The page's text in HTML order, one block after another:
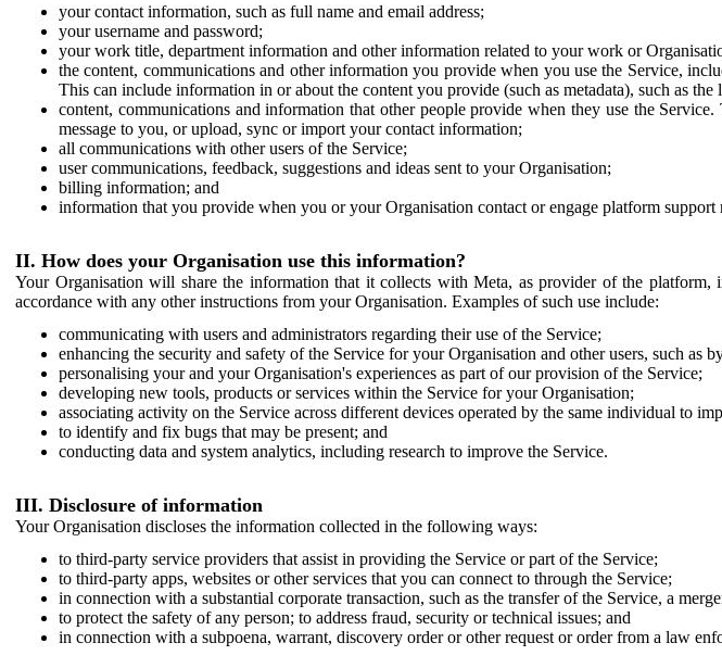
your contact information, such as full name and email address;
your username and password;
your work title, department information and other information related to your work or
the content, communications and other information you provide when you use the Service,
This can include information in or about the content you provide (such as metadata), such as
content, communications and information that other people provide when they use the
message to you, or upload, sync or import your contact information;
all communications with other users of the Service;
user communications, feedback, suggestions and ideas sent to your Organisation;
billing information; and
information that you provide when you or your Organisation contact or engage platform support
II. How does your Organisation use this information?
Your Organisation will share the information that it collects with Meta, as provider of the
accordance with any other instructions from your Organisation. Examples of such use include:
communicating with users and administrators regarding their use of the Service;
enhancing the security and safety of the Service for your Organisation and other users, such
personalising your and your Organisation's experiences as part of our provision of the Service;
developing new tools, products or services within the Service for your Organisation;
associating activity on the Service across different devices operated by the same individual to
to identify and fix bugs that may be present; and
conducting data and system analytics, including research to improve the Service.
III. Disclosure of information
Your Organisation discloses the information collected in the following ways:
to third-party service providers that assist in providing the Service or part of the Service;
to third-party apps, websites or other services that you can connect to through the Service;
in connection with a substantial corporate transaction, such as the transfer of the Service, a
to protect the safety of any person; to address fraud, security or technical issues; and
in connection with a subpoena, warrant, discovery order or other request or order from a law